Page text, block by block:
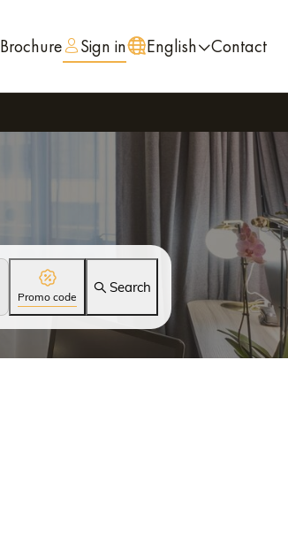
Brochure Sign in English Contact
Promo code
Search